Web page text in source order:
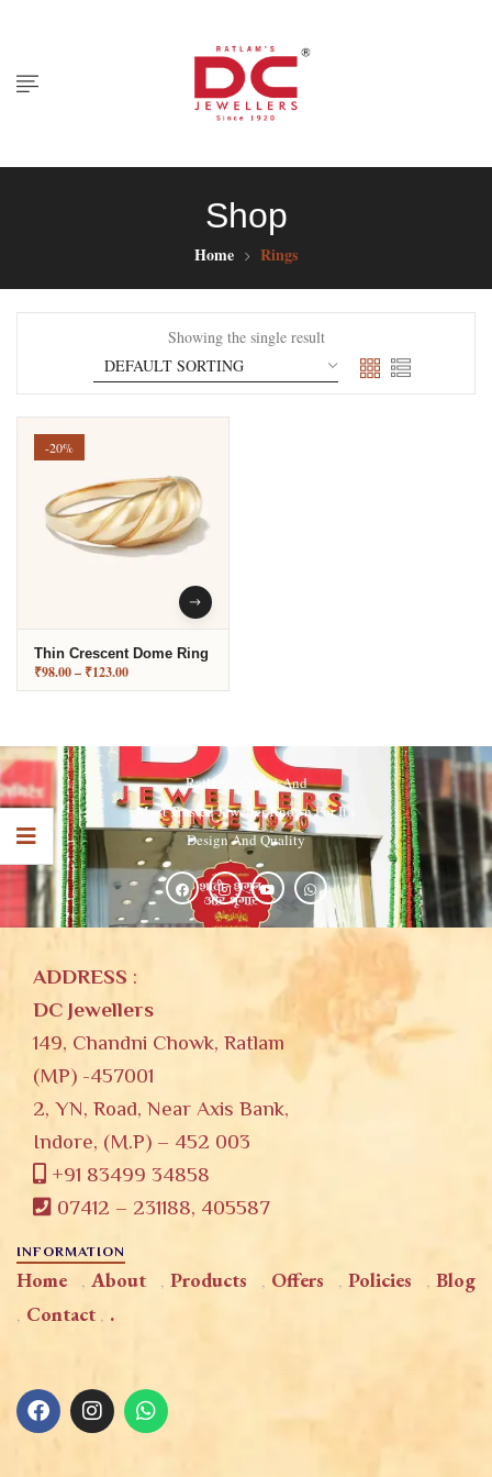
Shop
Home Rings
Showing the single result
-20%
Thin Crescent Dome Ring
₹98.00– ₹123.00
Ratlam’s Oldest And
Most Trusted Jeweller Known For It’s
Design And Quality
ADDRESS :
DC Jewellers
149, Chandni Chowk, Ratlam
(MP) -457001
2, YN, Road, Near Axis Bank,
Indore, (M.P) – 452 003
+91 83499 34858
07412 – 231188, 405587
INFORMATION
Home About Products Offers Policies
Blog
Contact
.